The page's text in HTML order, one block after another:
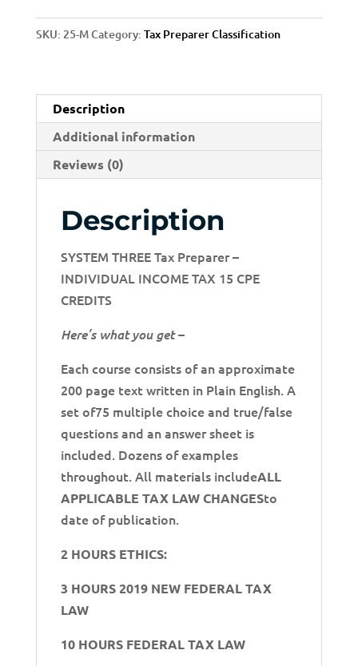
3
quantity
SKU: 25-MCategory: Tax Preparer Classification
Description
Additional information
Reviews (0)
Description
SYSTEM THREE Tax Preparer –
INDIVIDUAL INCOME TAX 15 CPE
CREDITS
Here’s what you get –
Each course consists of an approximate
200 page text written in Plain English. A
set of75 multiple choice and true/false
questions and an answer sheet is
included. Dozens of examples
throughout. All materials includeALL
APPLICABLE TAX LAW CHANGESto
date of publication.
2 HOURS ETHICS:
3 HOURS 2019 NEW FEDERAL TAX
LAW
10 HOURS FEDERAL TAX LAW